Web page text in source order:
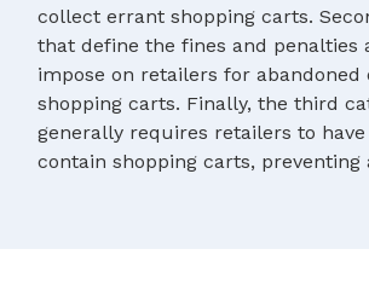
collect errant shopping carts.
that define the fines and penalties
impose on retailers for abandoned
shopping carts. Finally, the third
generally requires retailers to
contain shopping carts, preventing